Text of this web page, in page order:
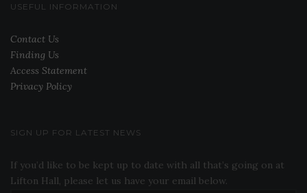
USEFUL INFORMATION
Contact Us
Finding Us
Access Statement
Privacy Policy
SIGN UP FOR LATEST NEWS
If you’d like to be kept up to date with all that’s going on at
Lifton Hall, please let us have your email below.